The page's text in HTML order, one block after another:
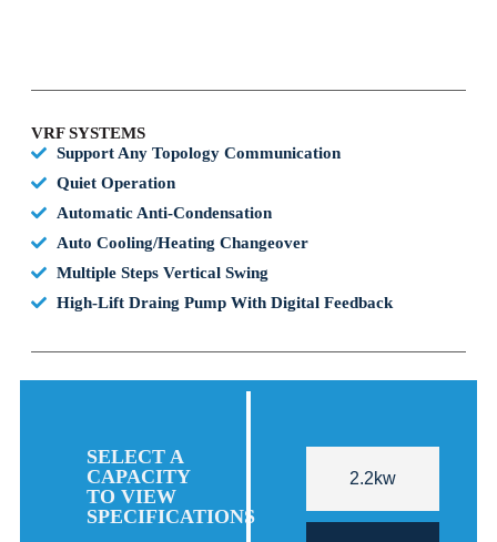
VRF SYSTEMS
Support Any Topology Communication
Quiet Operation
Automatic Anti-Condensation
Auto Cooling/heating Changeover
Multiple Steps Vertical Swing
High-Lift Draing Pump With Digital Feedback
SELECT A
CAPACITY
TO VIEW
SPECIFICATIONS
2.2kw